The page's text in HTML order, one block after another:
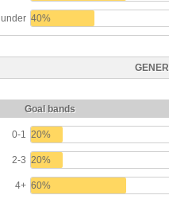
under 40%
Goal bands
0-1 20%
2-3 20%
4+ 60%